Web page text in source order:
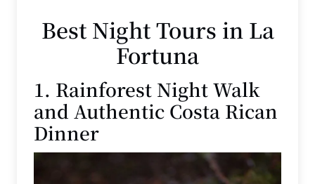
Best Night Tours in La
Fortuna
1. Rainforest Night Walk
and Authentic Costa Rican
Dinner